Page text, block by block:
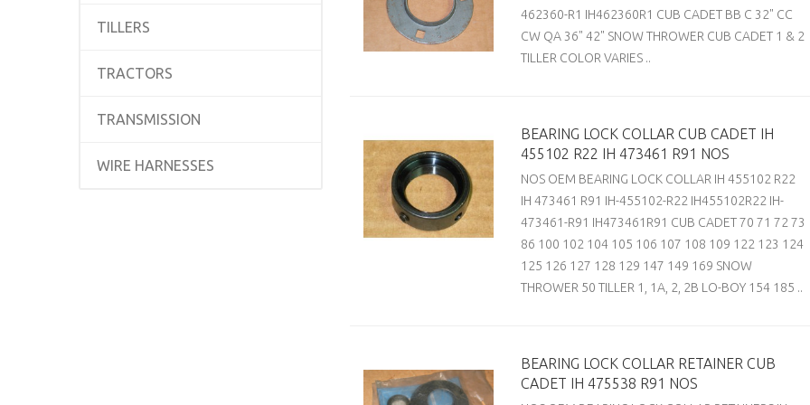
TILLERS
TRACTORS
TRANSMISSION
WIRE HARNESSES
462360-R1 IH462360R1 CUB CADET BB C 32" CC
CW QA 36" 42" SNOW THROWER CUB CADET 1 & 2
TILLER COLOR VARIES ..
BEARING LOCK COLLAR CUB CADET IH
455102 R22 IH 473461 R91 NOS
NOS OEM BEARING LOCK COLLAR IH 455102 R22
IH 473461 R91 IH-455102-R22 IH455102R22 IH-
473461-R91 IH473461R91 CUB CADET 70 71 72 73
86 100 102 104 105 106 107 108 109 122 123 124
125 126 127 128 129 147 149 169 SNOW
THROWER 50 TILLER 1, 1A, 2, 2B LO-BOY 154 185 ..
BEARING LOCK COLLAR RETAINER CUB
CADET IH 475538 R91 NOS